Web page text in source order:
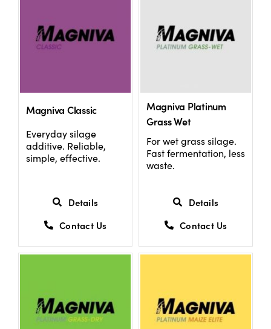
Magniva Classic
Everyday silage
additive. Reliable,
simple, effective.
Details
Contact Us
Magniva Platinum
Grass Wet
For wet grass silage.
Fast fermentation, less
waste.
Details
Contact Us